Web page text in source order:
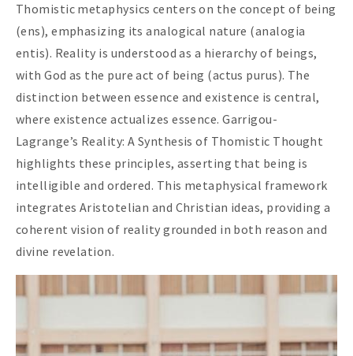
Thomistic metaphysics centers on the concept of being
(ens), emphasizing its analogical nature (analogia
entis). Reality is understood as a hierarchy of beings,
with God as the pure act of being (actus purus). The
distinction between essence and existence is central,
where existence actualizes essence. Garrigou-
Lagrange’s Reality: A Synthesis of Thomistic Thought
highlights these principles, asserting that being is
intelligible and ordered. This metaphysical framework
integrates Aristotelian and Christian ideas, providing a
coherent vision of reality grounded in both reason and
divine revelation.